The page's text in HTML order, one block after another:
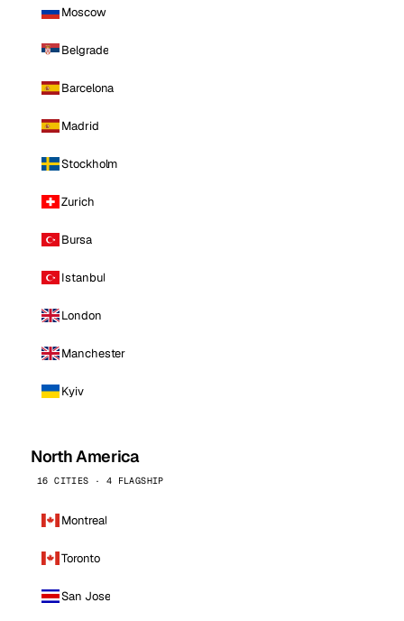
Moscow
Belgrade
Barcelona
Madrid
Stockholm
Zurich
Bursa
Istanbul
London
Manchester
Kyiv
North America
16 CITIES · 4 FLAGSHIP
Montreal
Toronto
San Jose